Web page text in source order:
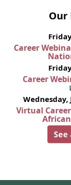
Our
Career
Career
Wednesday,
Virtual
See